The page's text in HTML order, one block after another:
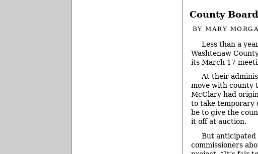
County
BYMARY
Less than a
Washtenaw
its March 17
At their
move with county
McClary had
to take temporary
be to give the
it off at auction.
But anticipated
commissioners